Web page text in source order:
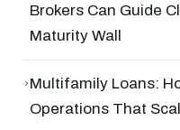
Brokers Can Guide
Maturity Wall
›Multifamily Loans:
Operations That